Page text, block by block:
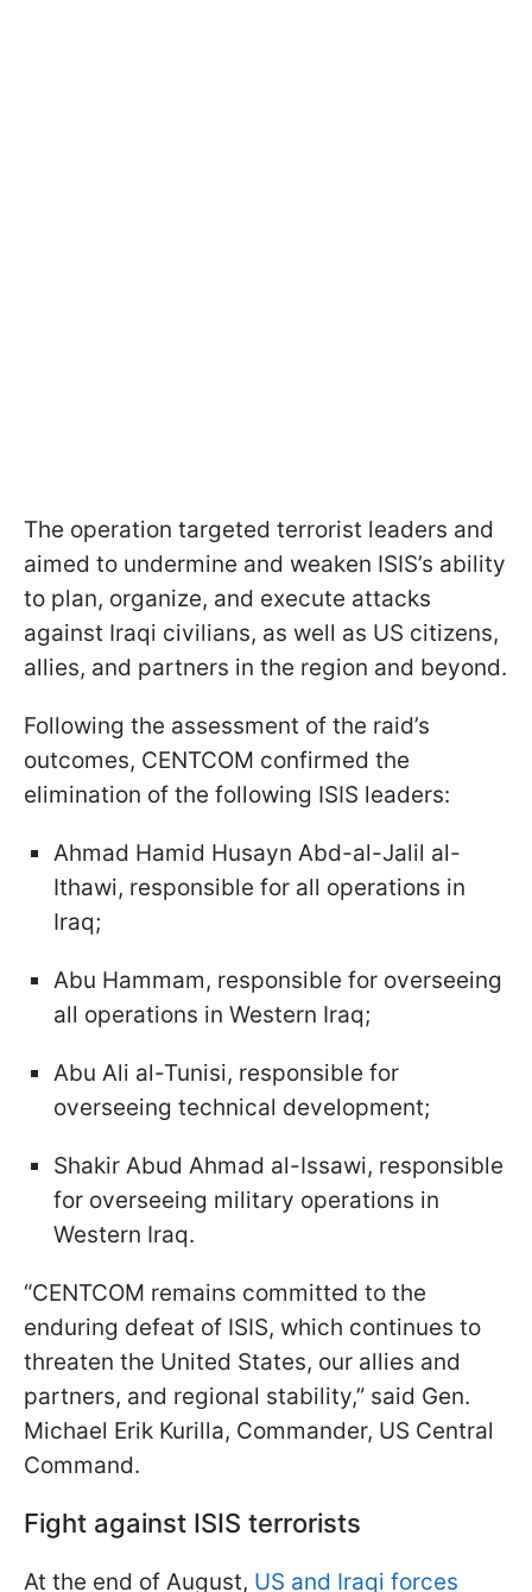
The operation targeted terrorist leaders and
aimed to undermine and weaken ISIS’s ability
to plan, organize, and execute attacks
against Iraqi civilians, as well as US citizens,
allies, and partners in the region and beyond.
Following the assessment of the raid’s
outcomes, CENTCOM confirmed the
elimination of the following ISIS leaders:
Ahmad Hamid Husayn Abd-al-Jalil al-
Ithawi, responsible for all operations in
Iraq;
Abu Hammam, responsible for overseeing
all operations in Western Iraq;
Abu Ali al-Tunisi, responsible for
overseeing technical development;
Shakir Abud Ahmad al-Issawi, responsible
for overseeing military operations in
Western Iraq.
“CENTCOM remains committed to the
enduring defeat of ISIS, which continues to
threaten the United States, our allies and
partners, and regional stability,” said Gen.
Michael Erik Kurilla, Commander, US Central
Command.
Fight against ISIS terrorists
At the end of August, US and Iraqi forces